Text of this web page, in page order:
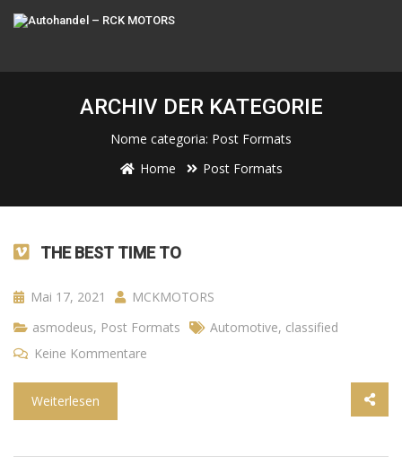
ARCHIV DER KATEGORIE
Nome categoria: Post Formats
Home
Post Formats
THE BEST TIME TO
Mai 17, 2021
MCKMOTORS
asmodeus, Post Formats Automotive, classified
Keine Kommentare
Weiterlesen